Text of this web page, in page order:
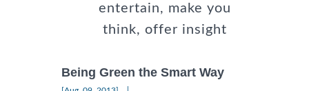
entertain, make you
think, offer insight
Being Green the Smart Way